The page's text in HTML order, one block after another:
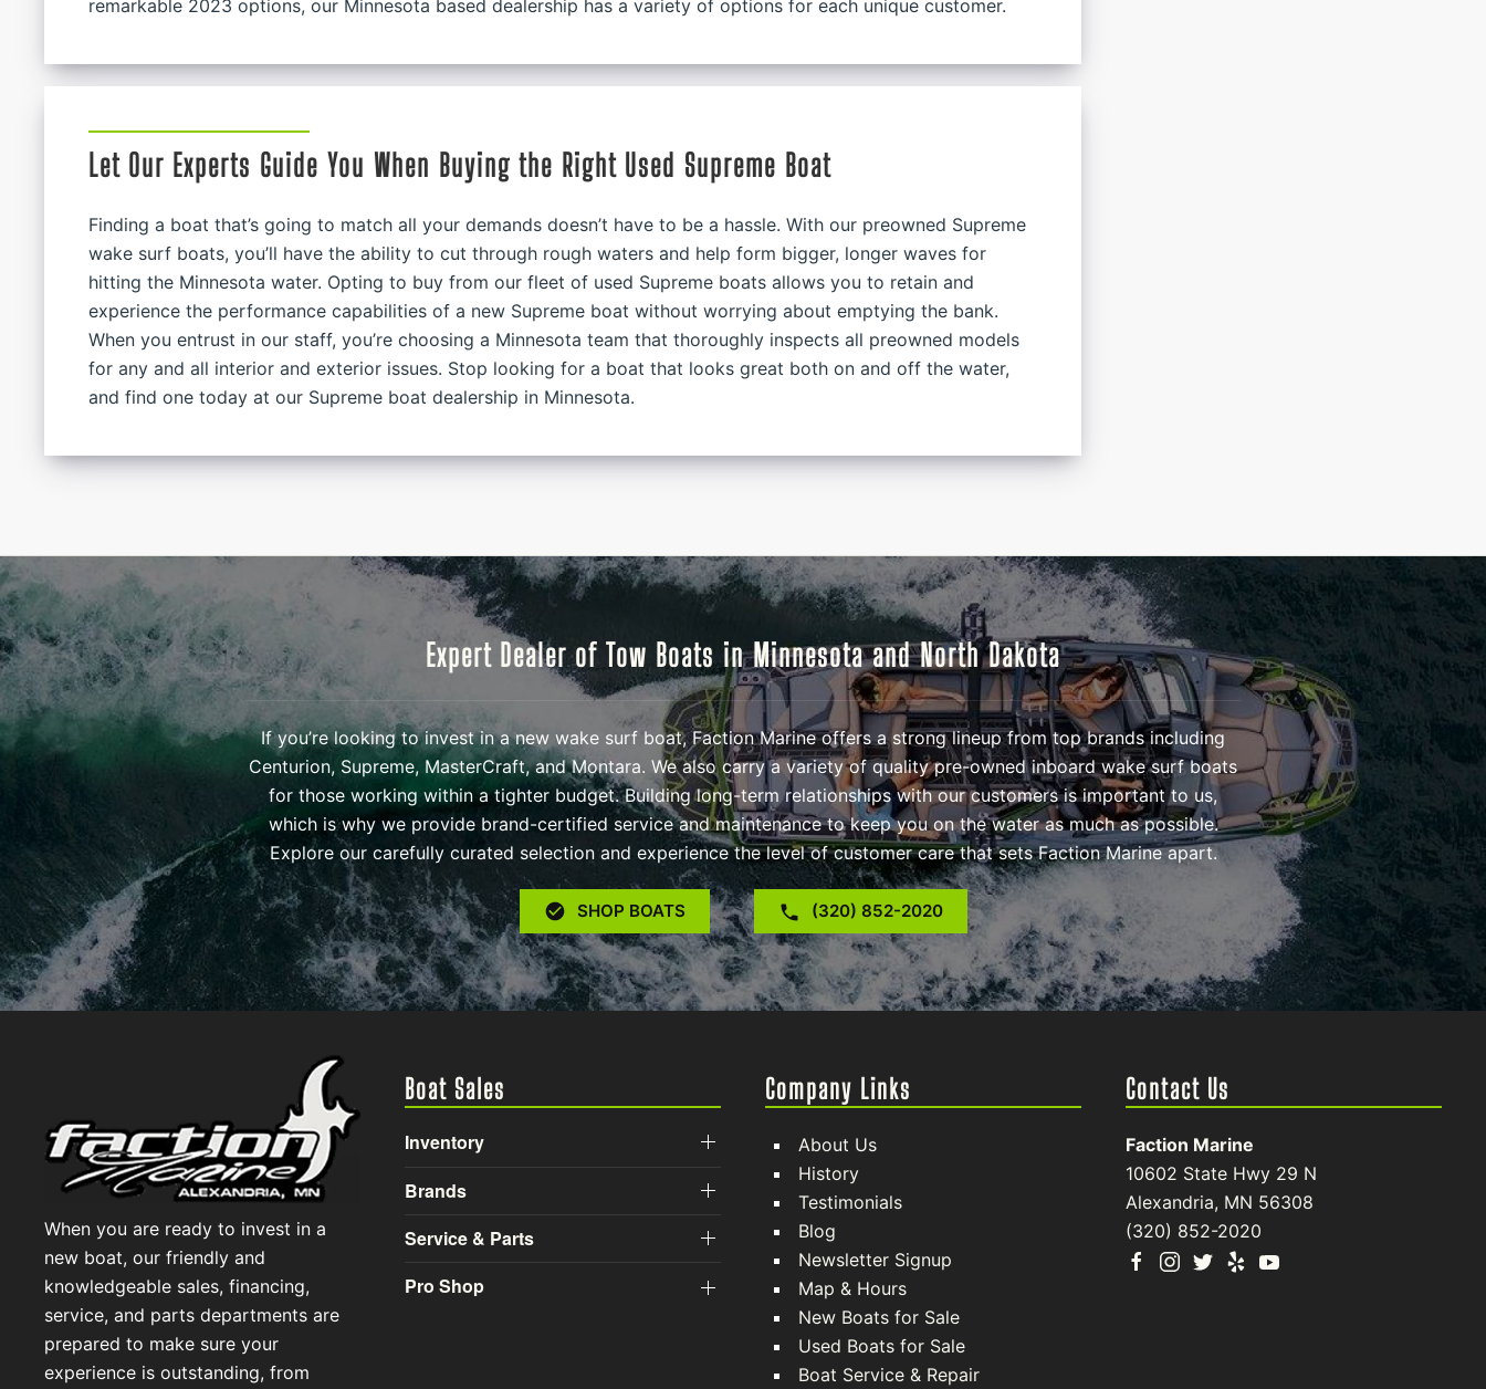
remarkable 2023 options, our Minnesota based dealership has a variety of options for each unique customer.
Let Our Experts Guide You When Buying the Right Used Supreme Boat
Finding a boat that’s going to match all your demands doesn’t have to be a hassle. With our preowned Supreme
wake surf boats, you’ll have the ability to cut through rough waters and help form bigger, longer waves for
hitting the Minnesota water. Opting to buy from our fleet of used Supreme boats allows you to retain and
experience the performance capabilities of a new Supreme boat without worrying about emptying the bank.
When you entrust in our staff, you’re choosing a Minnesota team that thoroughly inspects all preowned models
for any and all interior and exterior issues. Stop looking for a boat that looks great both on and off the water,
and find one today at our Supreme boat dealership in Minnesota.
Expert Dealer of Tow Boats in Minnesota and North Dakota
If you’re looking to invest in a new wake surf boat, Faction Marine offers a strong lineup from top brands including
Centurion, Supreme, MasterCraft, and Montara. We also carry a variety of quality pre-owned inboard wake surf boats
for those working within a tighter budget. Building long-term relationships with our customers is important to us,
which is why we provide brand-certified service and maintenance to keep you on the water as much as possible.
Explore our carefully curated selection and experience the level of customer care that sets Faction Marine apart.
SHOP BOATS (320) 852-2020
When you are ready to invest in a
new boat, our friendly and
knowledgeable sales, financing,
service, and parts departments are
prepared to make sure your
experience is outstanding, from
Boat Sales
Inventory
Brands
Service & Parts
Pro Shop
Company Links
About Us
History
Testimonials
Blog
Newsletter Signup
Map & Hours
New Boats for Sale
Used Boats for Sale
Boat Service & Repair
Contact Us
Faction Marine
10602 State Hwy 29 N
Alexandria, MN 56308
(320) 852-2020